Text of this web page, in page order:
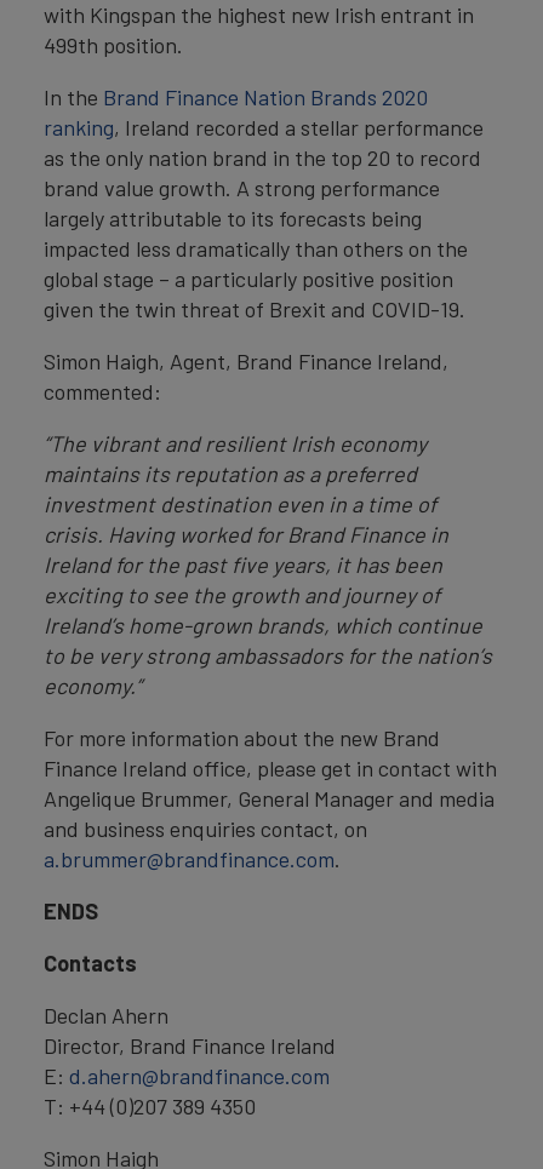
with Kingspan the highest new Irish entrant in
499th position.
In the Brand Finance Nation Brands 2020
ranking, Ireland recorded a stellar performance
as the only nation brand in the top 20 to record
brand value growth. A strong performance
largely attributable to its forecasts being
impacted less dramatically than others on the
global stage – a particularly positive position
given the twin threat of Brexit and COVID-19.
Simon Haigh, Agent, Brand Finance Ireland,
commented:
“The vibrant and resilient Irish economy
maintains its reputation as a preferred
investment destination even in a time of
crisis. Having worked for Brand Finance in
Ireland for the past five years, it has been
exciting to see the growth and journey of
Ireland’s home-grown brands, which continue
to be very strong ambassadors for the nation’s
economy.”
For more information about the new Brand
Finance Ireland office, please get in contact with
Angelique Brummer, General Manager and media
and business enquiries contact, on
a.brummer@brandfinance.com.
ENDS
Contacts
Declan Ahern
Director, Brand Finance Ireland
E: d.ahern@brandfinance.com
T: +44 (0)207 389 4350
Simon Haigh